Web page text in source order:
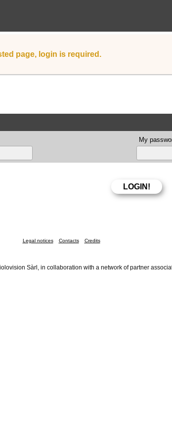
page, login is required.
My
Legal notices Contacts Credits
Sàrl, in collaboration with a network of partner